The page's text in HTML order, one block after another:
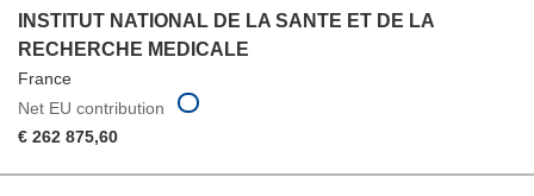
INSTITUT NATIONAL DE LA SANTE ET DE LA
RECHERCHE MEDICALE
France
Net EU contribution
€ 262 875,60